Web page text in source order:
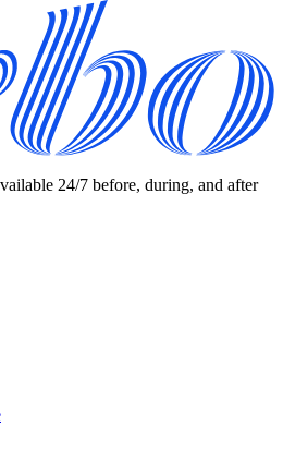
24/7 before, during, and after